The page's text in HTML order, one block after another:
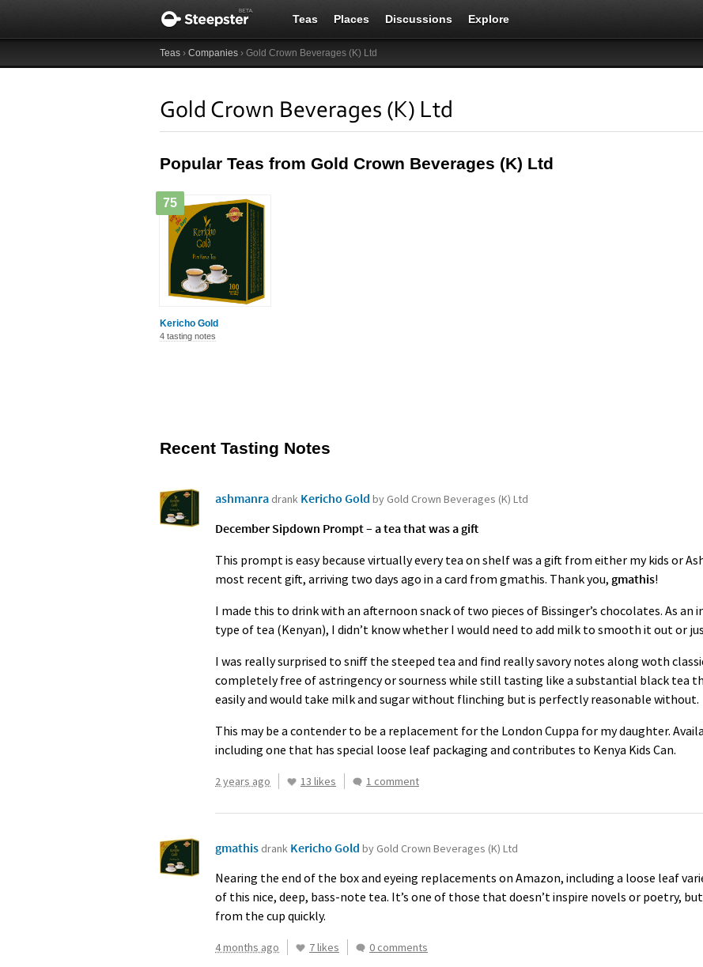
Teas Places Discussions Explore
Teas › Companies › Gold Crown Beverages (K) Ltd
Gold Crown Beverages (K) Ltd
Popular Teas from Gold Crown Beverages (K) Ltd
Kericho Gold
75
4 tasting notes
Recent Tasting Notes
ashmanra drank Kericho Gold by Gold Crown Beverages (K) Ltd
December Sipdown Prompt – a tea that was a gift
This prompt is easy because virtually every tea on shelf was a gift from either my kids or
most recent gift, arriving two days ago in a card from gmathis. Thank you, gmathis!
I made this to drink with an afternoon snack of two pieces of Bissinger’s chocolates. As an
type of tea (Kenyan), I didn’t know whether I would need to add milk to smooth it out or
I was really surprised to sniff the steeped tea and find really savory notes along woth
completely free of astringency or sourness while still tasting like a substantial black tea
easily and would take milk and sugar without flinching but is perfectly reasonable without.
This may be a contender to be a replacement for the London Cuppa for my daughter.
including one that has special loose leaf packaging and contributes to Kenya Kids Can.
2 years ago 13 likes 1 comment
gmathis drank Kericho Gold by Gold Crown Beverages (K) Ltd
Nearing the end of the box and eyeing replacements on Amazon, including a loose leaf
of this nice, deep, bass-note tea. It’s one of those that doesn’t inspire novels or poetry,
from the cup quickly.
4 months ago 7 likes 0 comments